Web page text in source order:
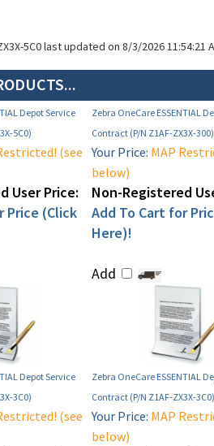
5C0 last updated on 8/3/2026 11:54:21
Depot Service
5C0)
Zebra OneCare ESSENTIAL
Contract (P/N Z1AF-ZX3X-300)
(see
User Price:
Price (Click
Your Price: MAP
below)
Non-Registered
Add To Cart for
Here)!
Add
Depot Service
3C0)
Zebra OneCare ESSENTIAL
Contract (P/N Z1AF-ZX3X-3C0)
(see
Your Price: MAP
below)